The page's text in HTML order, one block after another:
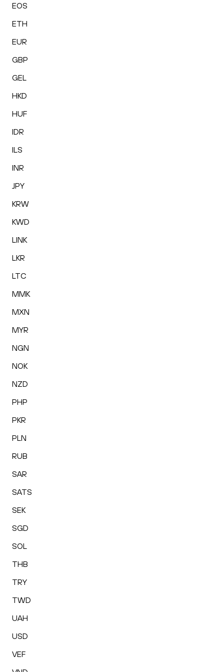
EOS
ETH
EUR
GBP
GEL
HKD
HUF
IDR
ILS
INR
JPY
KRW
KWD
LINK
LKR
LTC
MMK
MXN
MYR
NGN
NOK
NZD
PHP
PKR
PLN
RUB
SAR
SATS
SEK
SGD
SOL
THB
TRY
TWD
UAH
USD
VEF